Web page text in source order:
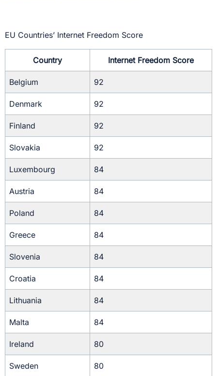
EU Countries’ Internet Freedom Score
Country Internet Freedom Score
Belgium 92
Denmark 92
Finland 92
Slovakia 92
Luxembourg 84
Austria 84
Poland 84
Greece 84
Slovenia 84
Croatia 84
Lithuania 84
Malta 84
Ireland 80
Sweden 80